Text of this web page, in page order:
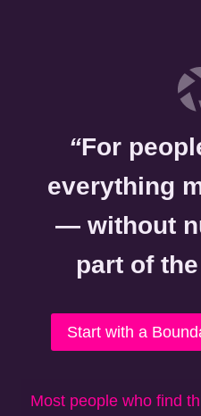
“For
everything
— without
part of
Start with a
Most people who find